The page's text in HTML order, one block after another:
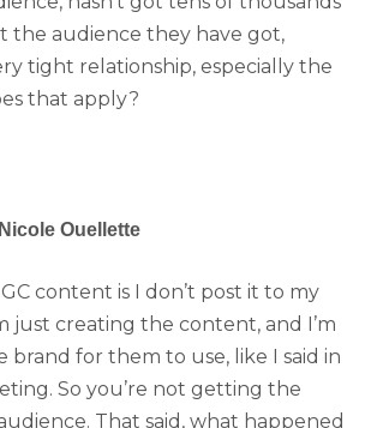
the audience they have got,
tight relationship, especially the
that apply?
Ouellette
content is I don’t post it to my
just creating the content, and I’m
brand for them to use, like I said in
So you’re not getting the
That said, what happened